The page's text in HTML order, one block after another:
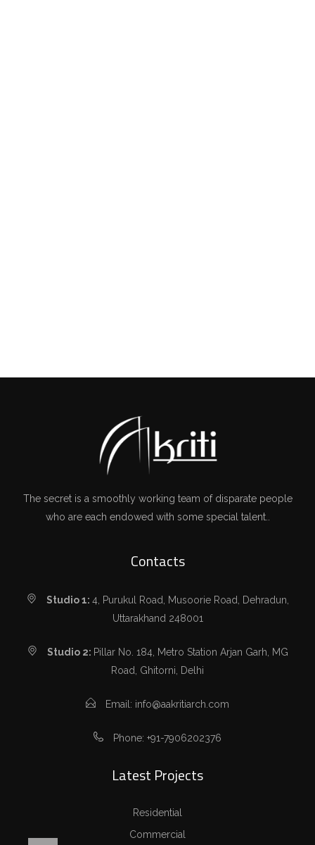
The secret is a smoothly working team of disparate people
who are each endowed with some special talent..
Contacts
Studio 1: 4, Purukul Road, Musoorie Road, Dehradun,
Uttarakhand 248001
Studio 2: Pillar No. 184, Metro Station Arjan Garh, MG
Road, Ghitorni, Delhi
Email: info@aakritiarch.com
Phone: +91-7906202376
Latest Projects
Residential
Commercial